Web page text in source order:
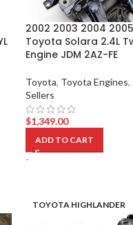
2002 2003 2004
Toyota Solara 2.4L
Engine JDM 2AZ-FE
Toyota, Toyota Engines,
Sellers
$1,349.00
ADD TO CART
-
TOYOTA HIGHLANDER